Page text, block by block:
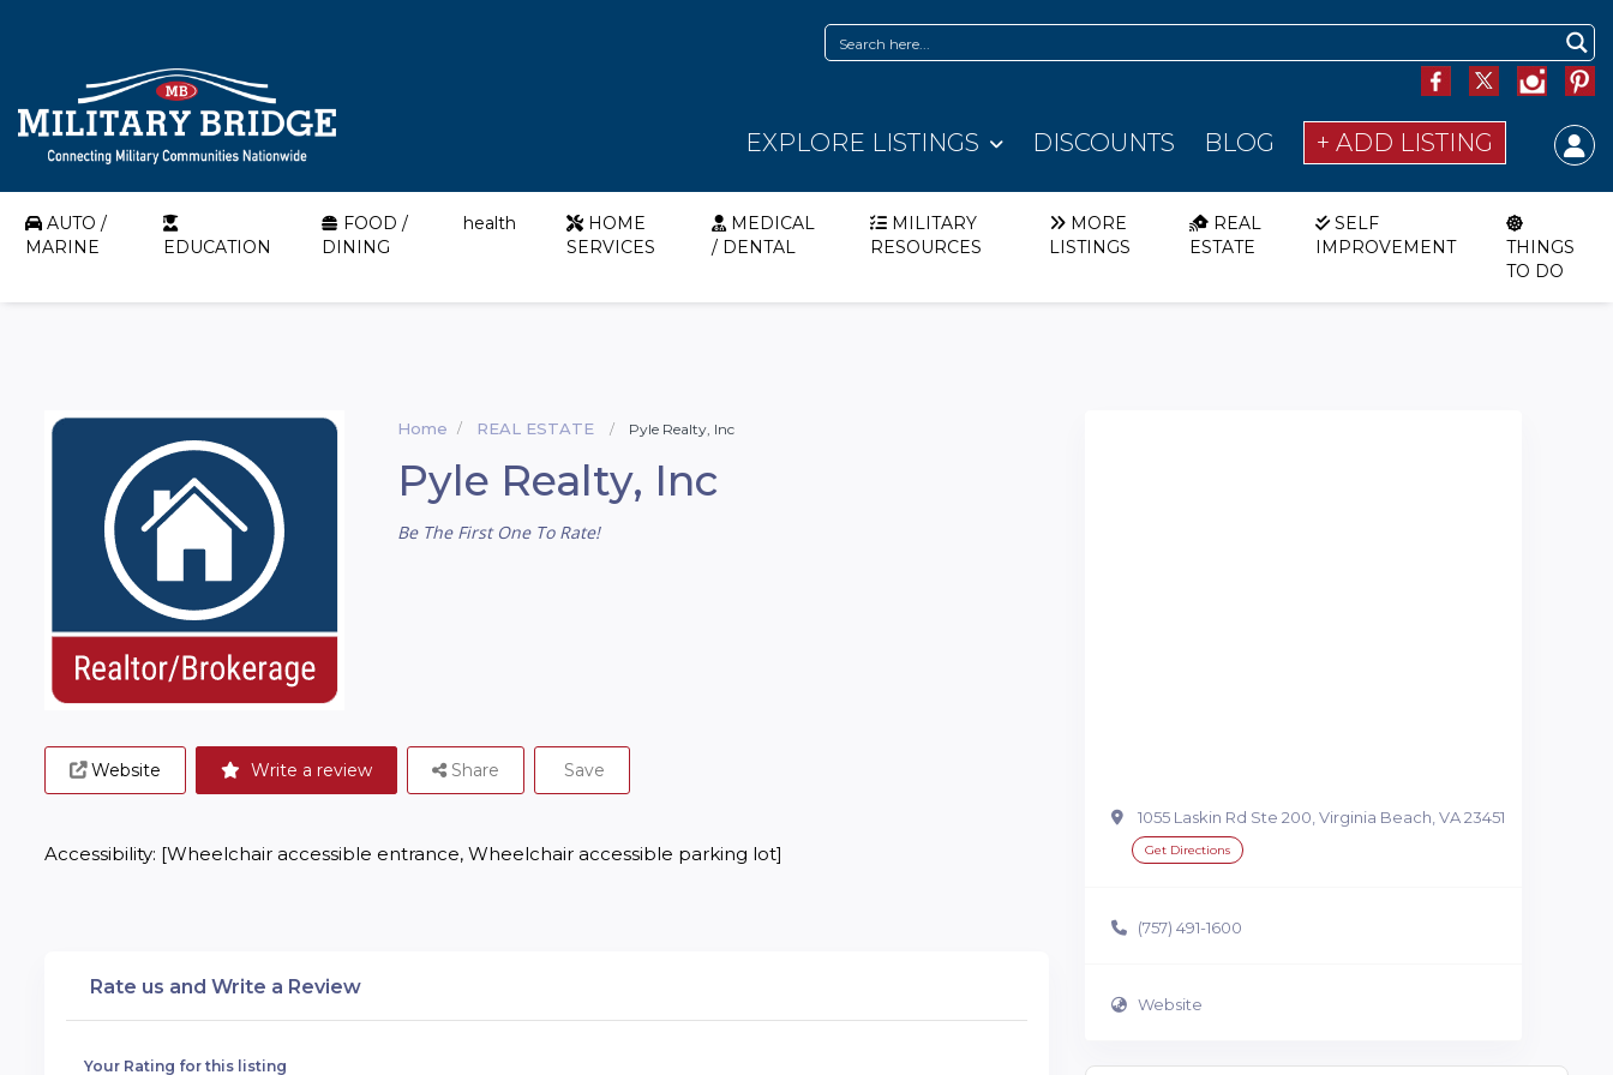
EXPLORE LISTINGS DISCOUNTS BLOG + ADD LISTING
AUTO /
MARINE
EDUCATION
FOOD /
DINING
health
HOME
SERVICES
MEDICAL
/ DENTAL
MILITARY
RESOURCES
MORE
LISTINGS
REAL
ESTATE
SELF
IMPROVEMENT
THINGS
TO DO
Home REAL ESTATE Pyle Realty, Inc
Pyle Realty, Inc
Be The First One To Rate!
Website Write a review Share Save
Accessibility: [Wheelchair accessible entrance, Wheelchair accessible parking lot]
Rate us and Write a Review
Your Rating for this listing
1055 Laskin Rd Ste 200, Virginia Beach, VA 23451
Get Directions
(757) 491-1600
Website